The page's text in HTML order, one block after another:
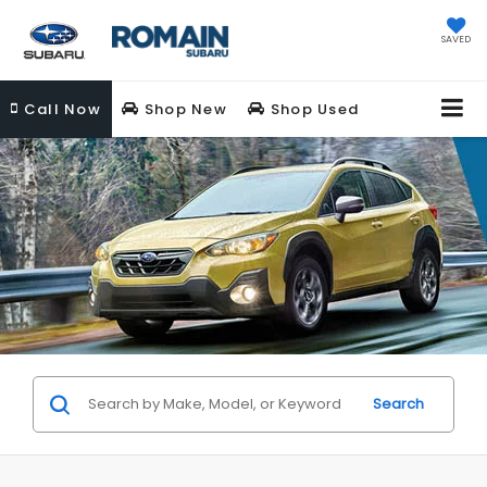
SAVED
Call Now Shop New Shop Used
Search